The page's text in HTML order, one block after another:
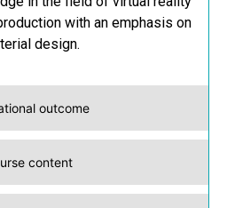
outcome
content
with an emphasis on
design.